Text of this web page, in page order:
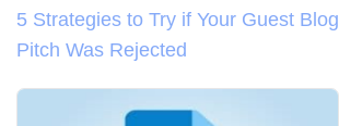
5 Strategies to Try if Your Guest Blog
Pitch Was Rejected